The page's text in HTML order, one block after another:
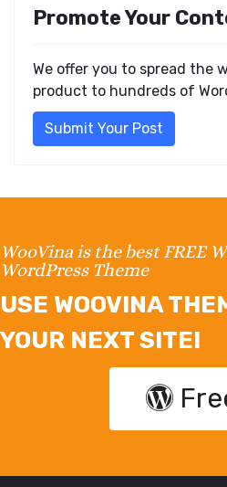
Promote Your
We offer you to spread the
product to hundreds of
Submit Your Post
WooVina is the best FREE
WordPress Theme
USE WOOVINA
YOUR NEXT SITE!